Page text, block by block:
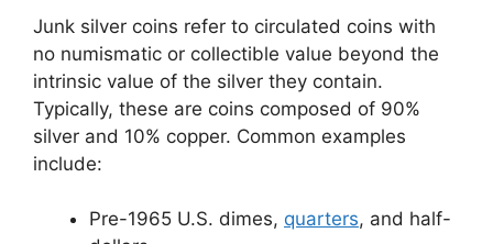
Junk silver coins refer to circulated coins with
no numismatic or collectible value beyond the
intrinsic value of the silver they contain.
Typically, these are coins composed of 90%
silver and 10% copper. Common examples
include:
Pre-1965 U.S. dimes, quarters, and half-